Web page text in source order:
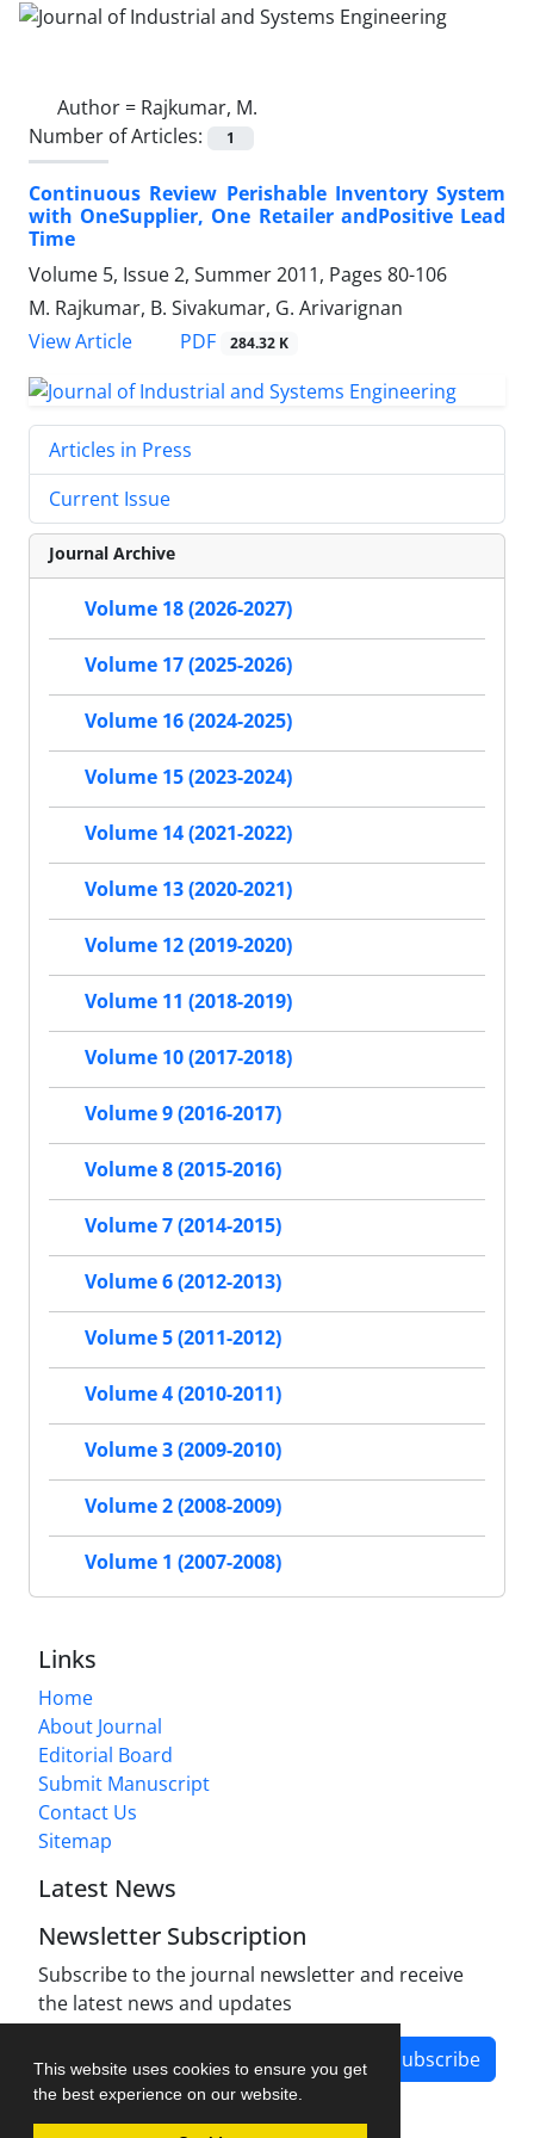
This website uses cookies to ensure you get
the best experience on our website.
Author = Rajkumar, M.
Number of Articles:
1
Continuous Review Perishable Inventory System
with OneSupplier, One Retailer andPositive Lead
Time
Volume 5, Issue 2, Summer 2011, Pages 80-106
M. Rajkumar, B. Sivakumar, G. Arivarignan
View Article
PDF 284.32 K
Articles in Press
Current Issue
Journal Archive
Volume 18 (2026-2027)
Volume 17 (2025-2026)
Volume 16 (2024-2025)
Volume 15 (2023-2024)
Volume 14 (2021-2022)
Volume 13 (2020-2021)
Volume 12 (2019-2020)
Volume 11 (2018-2019)
Volume 10 (2017-2018)
Volume 9 (2016-2017)
Volume 8 (2015-2016)
Volume 7 (2014-2015)
Volume 6 (2012-2013)
Volume 5 (2011-2012)
Volume 4 (2010-2011)
Volume 3 (2009-2010)
Volume 2 (2008-2009)
Volume 1 (2007-2008)
Links
Home
About Journal
Editorial Board
Submit Manuscript
Contact Us
Sitemap
Latest News
Newsletter Subscription
Subscribe to the journal newsletter and receive
the latest news and updates
Subscribe